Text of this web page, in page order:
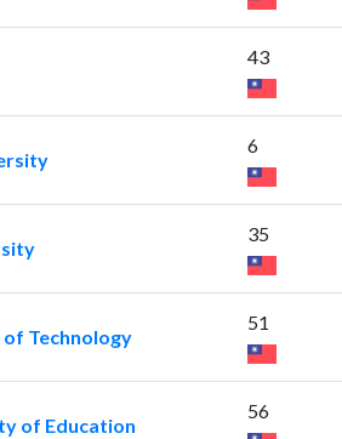
43
6
35
Technology
51
of Education
56